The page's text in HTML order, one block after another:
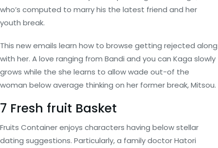
who’s computed to marry his the latest friend and her
youth break.
This new emails learn how to browse getting rejected along
with her. A love ranging from Bandi and you can Kaga slowly
grows while the she learns to allow wade out-of the
woman below average thinking on her former break, Mitsou.
7 Fresh fruit Basket
Fruits Container enjoys characters having below stellar
dating suggestions. Particularly, a family doctor Hatori